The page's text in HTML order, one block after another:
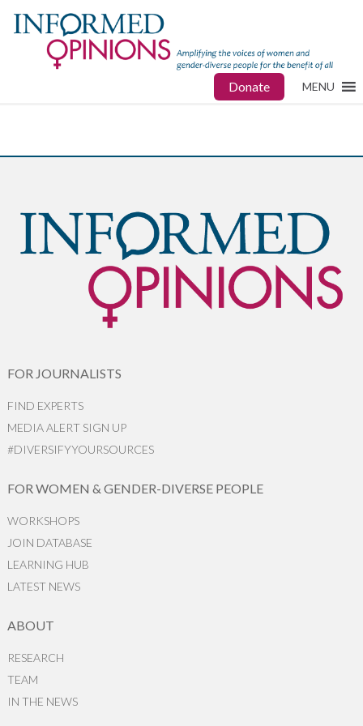
Donate MENU
FOR JOURNALISTS
FIND EXPERTS
MEDIA ALERT SIGN UP
#DIVERSIFYYOURSOURCES
FOR WOMEN & GENDER-DIVERSE PEOPLE
WORKSHOPS
JOIN DATABASE
LEARNING HUB
LATEST NEWS
ABOUT
RESEARCH
TEAM
IN THE NEWS